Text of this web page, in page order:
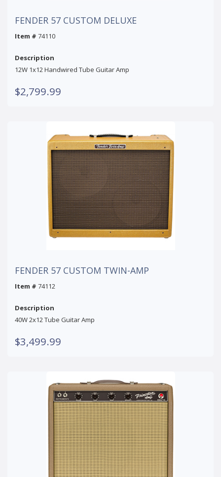
FENDER 57 CUSTOM DELUXE
Item # 74110
Description
12W 1x12 Handwired Tube Guitar Amp
$2,799.99
FENDER 57 CUSTOM TWIN-AMP
Item # 74112
Description
40W 2x12 Tube Guitar Amp
$3,499.99